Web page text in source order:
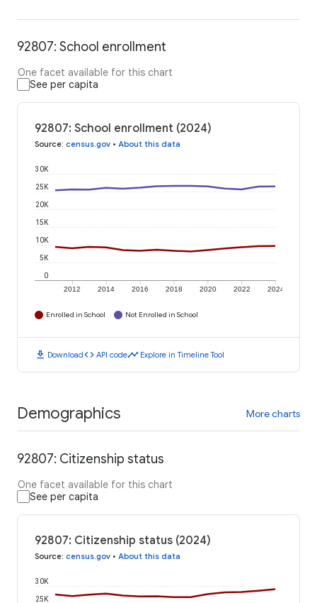
92807: School enrollment
One facet available for this chart
See per capita
92807: School enrollment (2024)
Source: census.gov • About this data
2012 2014 2016 2018 2020 2022 2024
0
5K
10K
15K
20K
25K
30K
Enrolled in School Not Enrolled in School
download Downloadcode API codetimeline Explore in Timeline Tool
Demographics More charts
92807: Citizenship status
One facet available for this chart
See per capita
92807: Citizenship status (2024)
Source: census.gov • About this data
25K
30K